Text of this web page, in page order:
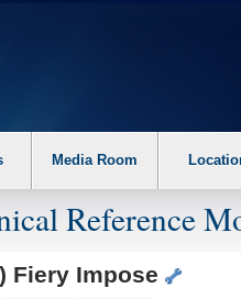
forms mode to off. 2. Hit enter
Media Room
Reference
Fiery Impose